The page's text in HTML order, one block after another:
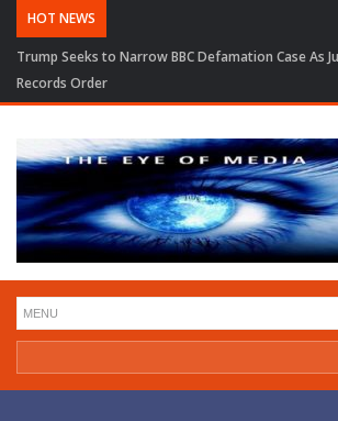
HOT NEWS
Trump Seeks to Narrow BBC Defamation Case As
Records Order